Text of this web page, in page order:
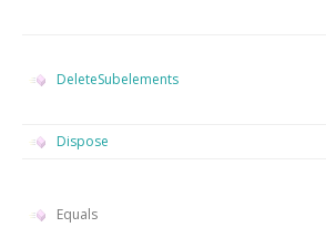
DeleteSubelements
Dispose
Equals